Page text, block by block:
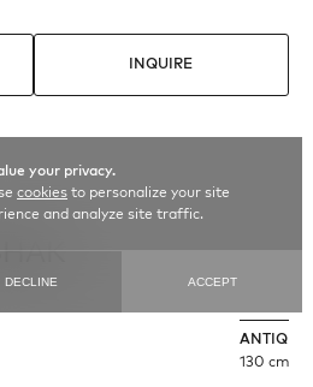
INQUIRE
130 cm X
your privacy.
cookies to personalize your site
and analyze site traffic.
DECLINE ACCEPT